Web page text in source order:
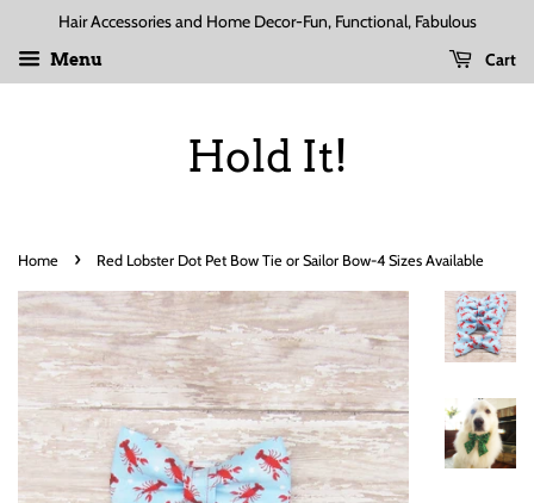
Hair Accessories and Home Decor-Fun, Functional, Fabulous
Menu Cart
Hold It!
Home › Red Lobster Dot Pet Bow Tie or Sailor Bow-4 Sizes Available